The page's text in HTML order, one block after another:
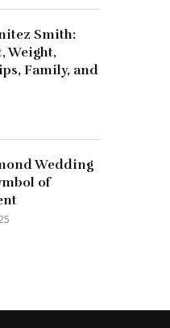
Smith:
Weight,
Family, and
Wedding
of